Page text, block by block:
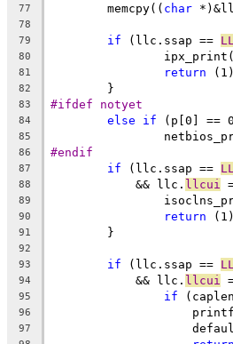
77
	memcpy((
char
78
79
if (llc.ssap ==
80
81 return
82
	}
83 #ifdef notyet
84 else if (p[0] ==
85
86 #endif
87 if (llc.ssap ==
88
	    && llc.
llcui
89
90 return
91
	}
92
93
if (llc.ssap ==
94
	    && llc.
llcui
95 if
96
97